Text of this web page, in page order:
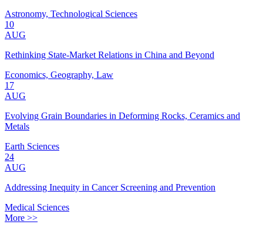
Astronomy, Technological Sciences
10
AUG
Rethinking State-Market Relations in China and Beyond
Economics, Geography, Law
17
AUG
Evolving Grain Boundaries in Deforming Rocks, Ceramics and
Metals
Earth Sciences
24
AUG
Addressing Inequity in Cancer Screening and Prevention
Medical Sciences
More >>